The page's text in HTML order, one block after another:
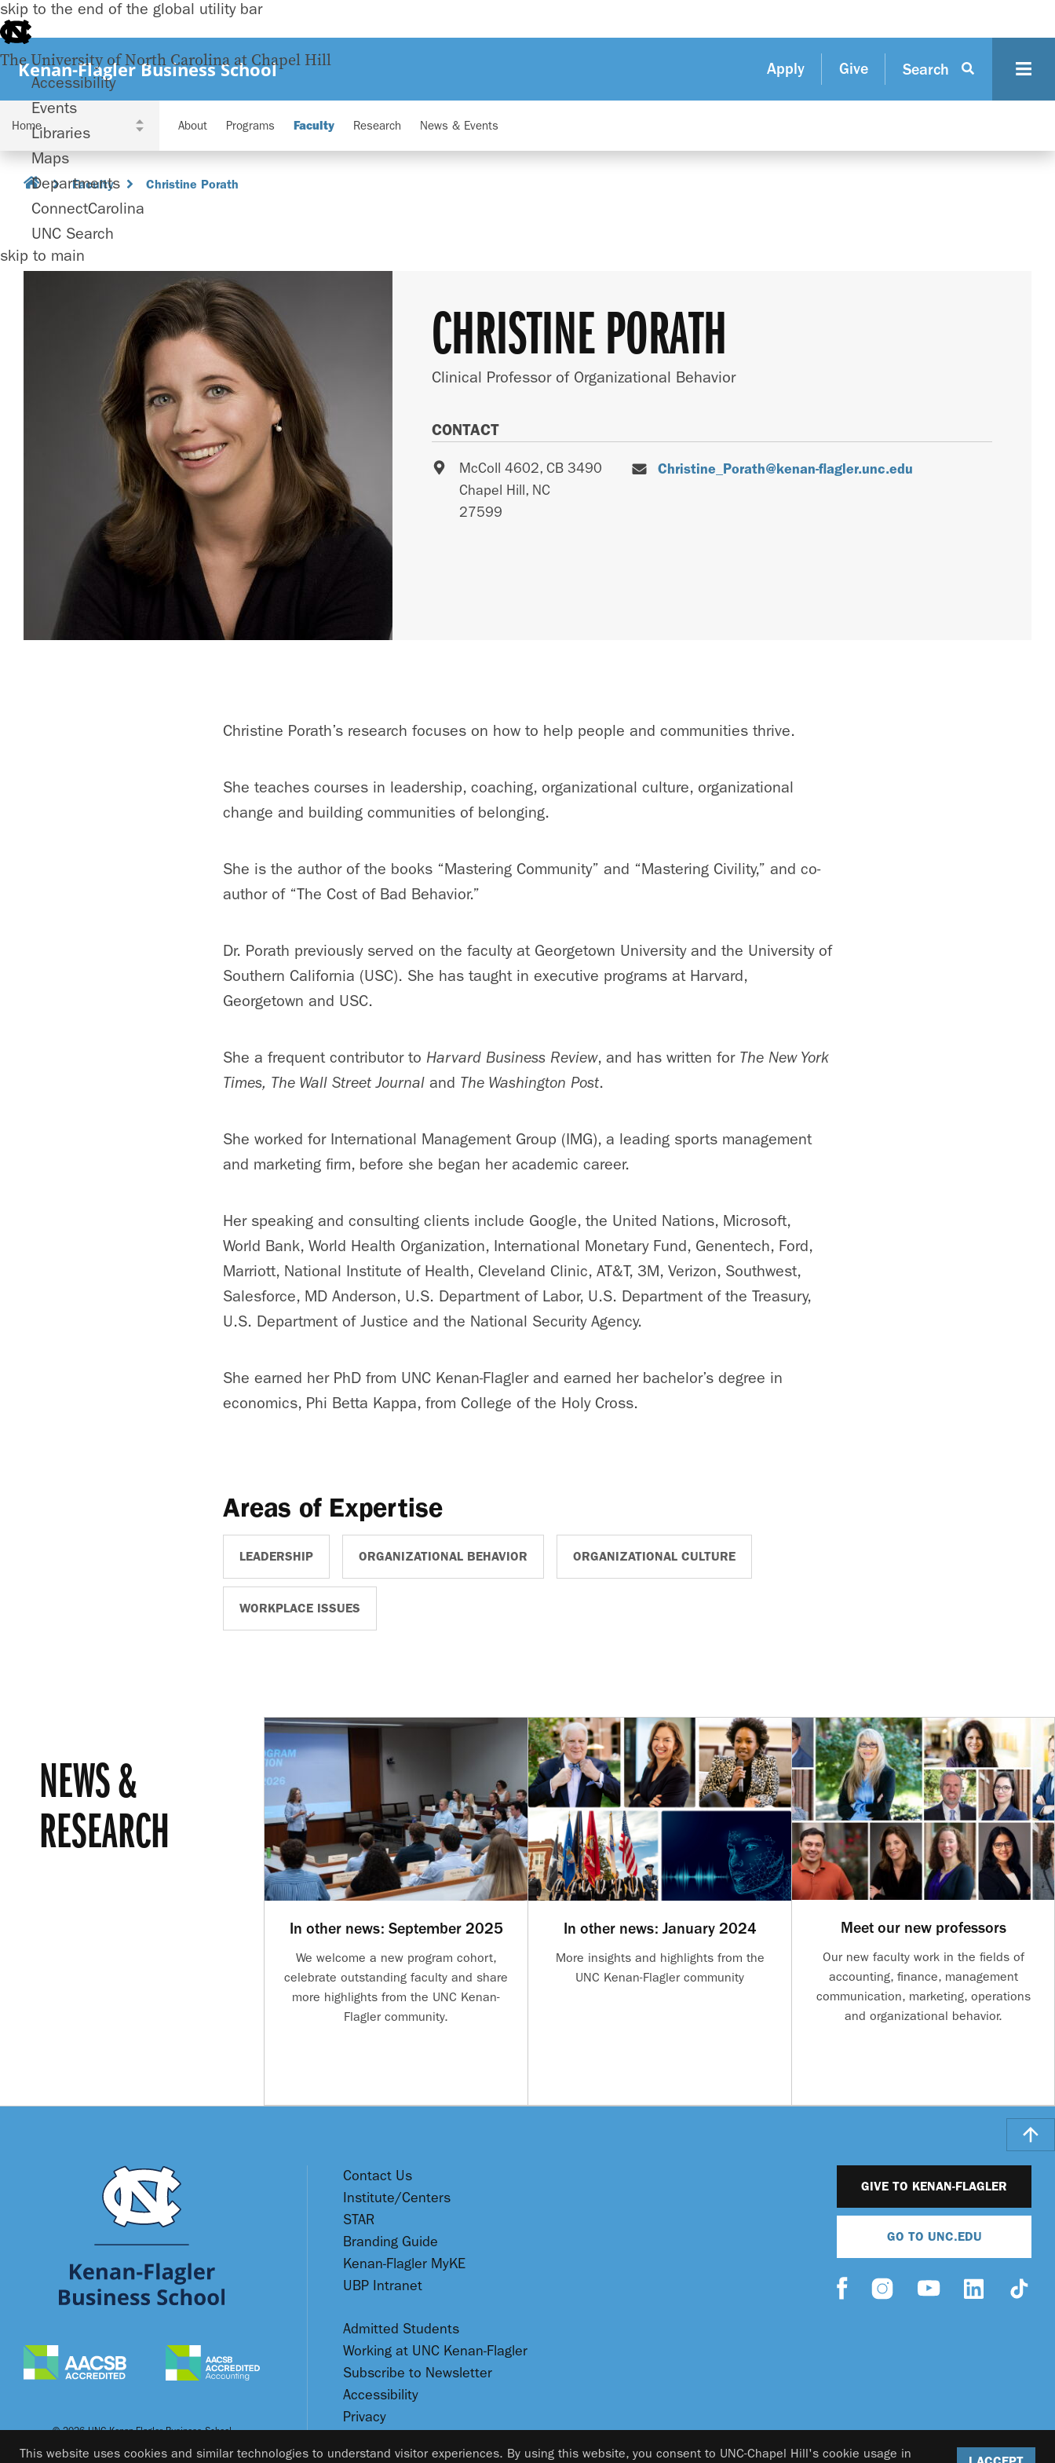
skip to the end of the global utility bar
The University of North Carolina at Chapel Hill
Accessibility
Events
Libraries
Maps
Departments
ConnectCarolina
UNC Search
skip to main
Kenan-Flagler Business School Apply Give Search
About Programs Faculty Research News & Events
Faculty Christine Porath
CHRISTINE PORATH
Clinical Professor of Organizational Behavior
CONTACT
McColl 4602, CB 3490
Chapel Hill , NC
27599
Christine_Porath@kenan-flagler.unc.edu
Christine Porath’s research focuses on how to help people and communities thrive.
She teaches courses in leadership, coaching, organizational culture, organizational
change and building communities of belonging.
She is the author of the books “Mastering Community” and “Mastering Civility,” and co-
author of “The Cost of Bad Behavior.”
Dr. Porath previously served on the faculty at Georgetown University and the University of
Southern California (USC). She has taught in executive programs at Harvard,
Georgetown and USC.
She a frequent contributor to Harvard Business Review, and has written for The New York
Times, The Wall Street Journal and The Washington Post.
She worked for International Management Group (IMG), a leading sports management
and marketing firm, before she began her academic career.
Her speaking and consulting clients include Google, the United Nations, Microsoft,
World Bank, World Health Organization, International Monetary Fund, Genentech, Ford,
Marriott, National Institute of Health, Cleveland Clinic, AT&T, 3M, Verizon, Southwest,
Salesforce, MD Anderson, U.S. Department of Labor, U.S. Department of the Treasury,
U.S. Department of Justice and the National Security Agency.
She earned her PhD from UNC Kenan-Flagler and earned her bachelor’s degree in
economics, Phi Betta Kappa, from College of the Holy Cross.
Areas of Expertise
LEADERSHIP ORGANIZATIONAL BEHAVIOR ORGANIZATIONAL CULTURE
WORKPLACE ISSUES
NEWS &
RESEARCH
In other news: September 2025
We welcome a new program cohort,
celebrate outstanding faculty and share
more highlights from the UNC Kenan-
Flagler community.
In other news: January 2024
More insights and highlights from the
UNC Kenan-Flagler community
Meet our new professors
Our new faculty work in the fields of
accounting, finance, management
communication, marketing, operations
and organizational behavior.
This website uses cookies and similar technologies to understand visitor experiences. By using this website, you consent to UNC-Chapel Hill's cookie usage in
© 2026 UNC Kenan-Flagler Business School
Contact Us
Institute/Centers
STAR
Branding Guide
Kenan-Flagler MyKE
UBP Intranet
Admitted Students
Working at UNC Kenan-Flagler
Subscribe to Newsletter
Accessibility
Privacy
GIVE TO KENAN-FLAGLER
GO TO UNC.EDU